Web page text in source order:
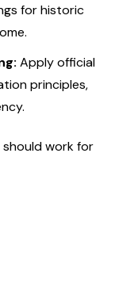
for historic
Apply official
principles,
should work for